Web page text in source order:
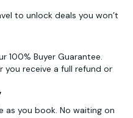
to unlock deals you won’t
100% Buyer Guarantee.
you receive a full refund or
as you book. No waiting on